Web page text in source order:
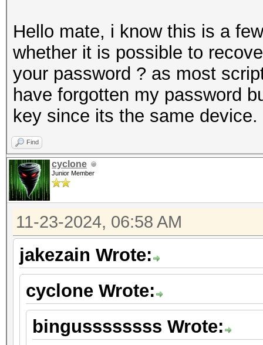
Hello mate, i know this is a
whether it is possible to
your password ? as most
have forgotten my password
key since its the same device.
Find
cyclone
Junior Member
11-23-2024, 06:58 AM
jakezain Wrote:
cyclone Wrote:
bingussssssss Wrote: